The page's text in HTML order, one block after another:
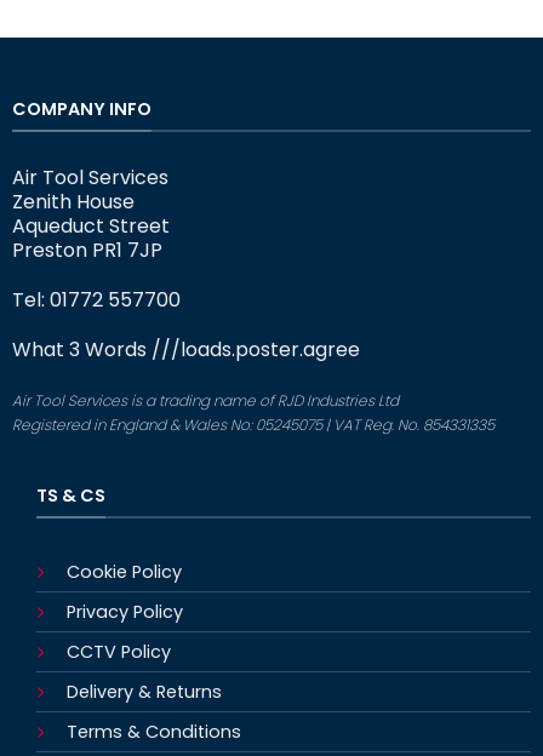
COMPANY INFO
Air Tool Services
Zenith House
Aqueduct Street
Preston PR1 7JP
Tel: 01772 557700
What 3 Words ///loads.poster.agree
Air Tool Services is a trading name of RJD Industries Ltd
Registered in England & Wales No: 05245075 | VAT Reg. No. 854331335
TS & CS
Cookie Policy
Privacy Policy
CCTV Policy
Delivery & Returns
Terms & Conditions